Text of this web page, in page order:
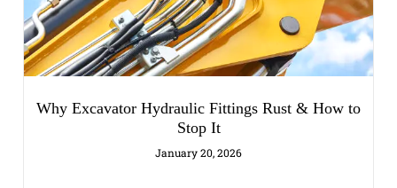
Why Excavator Hydraulic Fittings Rust & How to
Stop It
January 20, 2026